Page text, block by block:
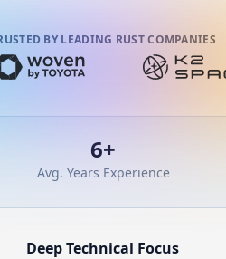
BY LEADING RUST COMPANIES
6+
Avg. Years Experience
Deep Technical Focus